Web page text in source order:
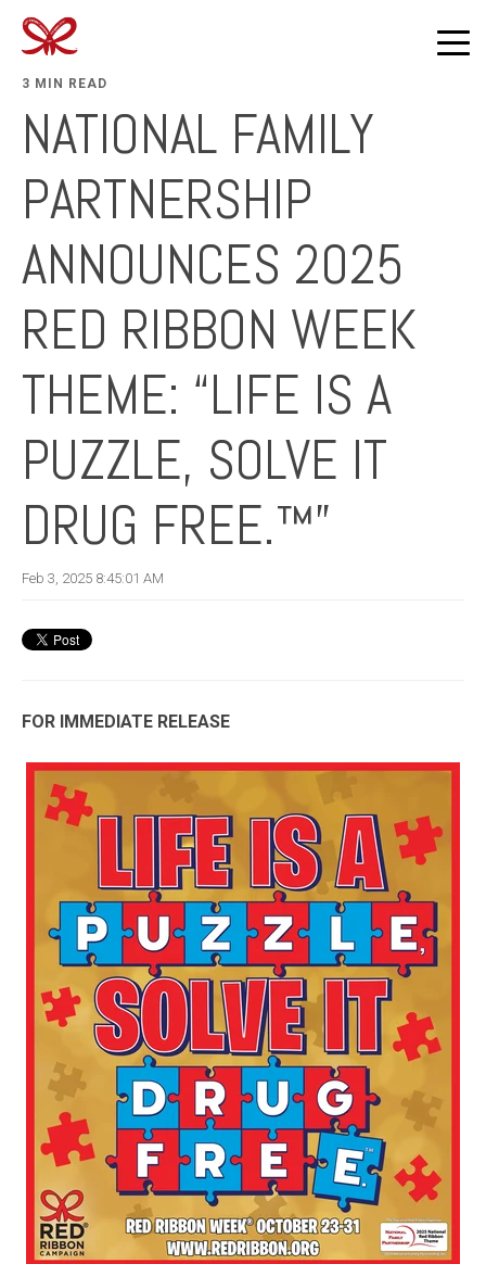
3 MIN READ
NATIONAL FAMILY
PARTNERSHIP
ANNOUNCES 2025
RED RIBBON WEEK
THEME: “LIFE IS A
PUZZLE, SOLVE IT
DRUG FREE.™”
Feb 3, 2025 8:45:01 AM
FOR IMMEDIATE RELEASE